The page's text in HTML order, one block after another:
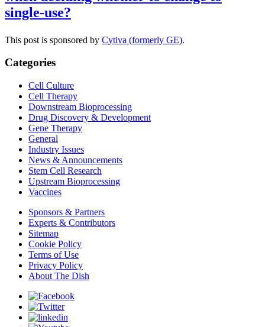
single-use?
This post is sponsored by Cytiva (formerly GE).
Categories
Cell Culture
Cell Therapy
Downstream Bioprocessing
Drug Discovery & Development
Gene Therapy
General
Industry Issues
News & Announcements
Stem Cell Research
Upstream Bioprocessing
Vaccines
Sponsors & Partners
Experts & Contributors
Sitemap
Cookie Policy
Terms of Use
Privacy Policy
About The Dish